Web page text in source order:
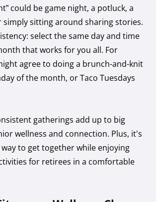
could be game night, a potluck, a
simply sitting around sharing stories.
select the same day and time
that works for you all. For
agree to doing a brunch-and-knit
of the month, or Taco Tuesdays
gatherings add up to big
wellness and connection. Plus, it’s
to get together while enjoying
for retirees in a comfortable